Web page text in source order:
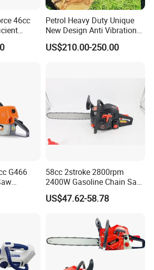
46cc
Petrol Heavy Duty Unique
New Design Anti Vibration
Gasoline 105cc Chainsaw
070
US$210.00-250.00
G466
for
High
58cc 2stroke 2800rpm
2400W Gasoline Chain Saw
Garden Tool
US$47.62-58.78